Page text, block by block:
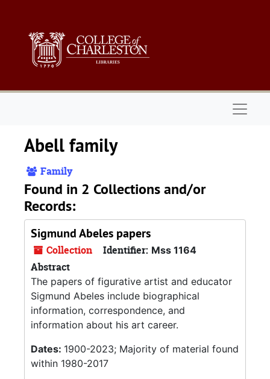
Abell family
Family
Found in 2 Collections and/or
Records:
Sigmund Abeles papers
Collection Identifier: Mss 1164
Abstract
The papers of figurative artist and educator
Sigmund Abeles include biographical
information, correspondence, and
information about his art career.
Dates: 1900-2023; Majority of material found
within 1980-2017